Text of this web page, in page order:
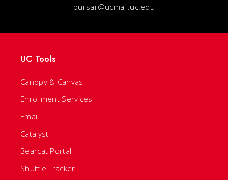
bursar@ucmail.uc.edu
UC Tools
Canopy & Canvas
Enrollment Services
Email
Catalyst
Bearcat Portal
Shuttle Tracker